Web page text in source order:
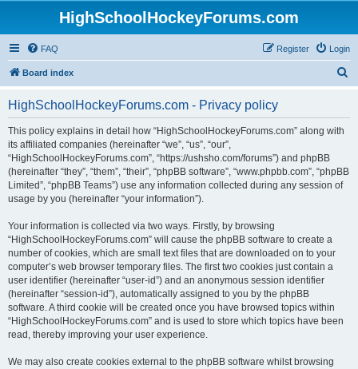
HighSchoolHockeyForums.com
FAQ Login
Register
Board index
HighSchoolHockeyForums.com - Privacy policy
This policy explains in detail how “HighSchoolHockeyForums.com” along with
its affiliated companies (hereinafter “we”, “us”, “our”,
“HighSchoolHockeyForums.com”, “https://ushsho.com/forums”) and phpBB
(hereinafter “they”, “them”, “their”, “phpBB software”, “www.phpbb.com”, “phpBB
Limited”, “phpBB Teams”) use any information collected during any session of
usage by you (hereinafter “your information”).
Your information is collected via two ways. Firstly, by browsing
“HighSchoolHockeyForums.com” will cause the phpBB software to create a
number of cookies, which are small text files that are downloaded on to your
computer’s web browser temporary files. The first two cookies just contain a
user identifier (hereinafter “user-id”) and an anonymous session identifier
(hereinafter “session-id”), automatically assigned to you by the phpBB
software. A third cookie will be created once you have browsed topics within
“HighSchoolHockeyForums.com” and is used to store which topics have been
read, thereby improving your user experience.
We may also create cookies external to the phpBB software whilst browsing